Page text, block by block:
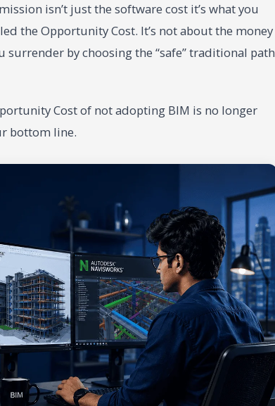
isn’t just the software cost it’s what you
the Opportunity Cost. It’s not about the money
surrender by choosing the “safe” traditional path
Cost of not adopting BIM is no longer
bottom line.